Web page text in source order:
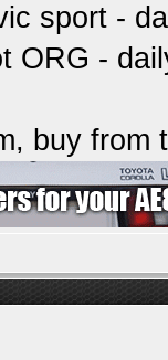
sport -
ORG -
buy from